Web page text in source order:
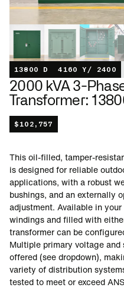
13800 D 4160 Y/ 2400
2000 kVA 3-
Transformer:
$102,757
This oil-filled, tamper-
is designed for reliable
applications, with a robust
bushings, and an externally
adjustment. Available in
windings and filled with
transformer can be
Multiple primary voltage and
offered (see dropdown),
variety of distribution
tested to meet or exceed